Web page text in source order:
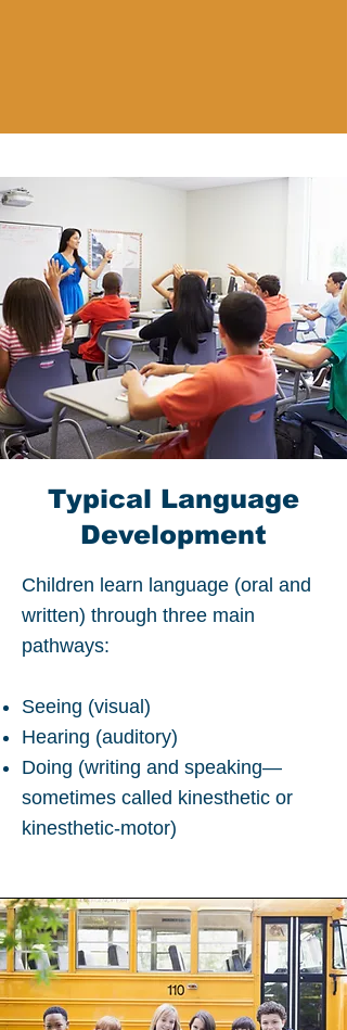
Typical Language
Development
Children learn language (oral and
written) through three main
pathways:
Seeing (visual)
Hearing (auditory)
Doing (writing and speaking—
sometimes called kinesthetic or
kinesthetic-motor)